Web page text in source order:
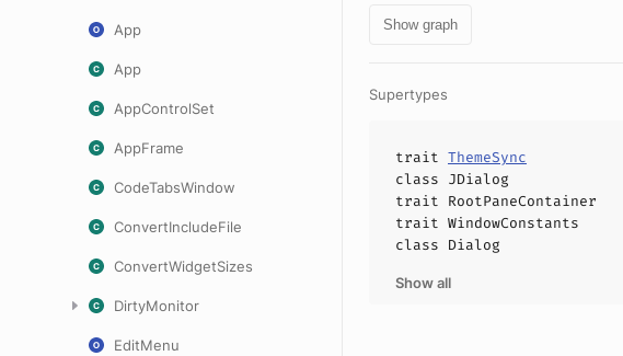
App
App
AppControlSet
AppFrame
CodeTabsWindow
ConvertIncludeFile
ConvertWidgetSizes
DirtyMonitor
EditMenu
Show graph
Supertypes
trait ThemeSync
class JDialog
trait RootPaneContainer
trait WindowConstants
class Dialog
Show all